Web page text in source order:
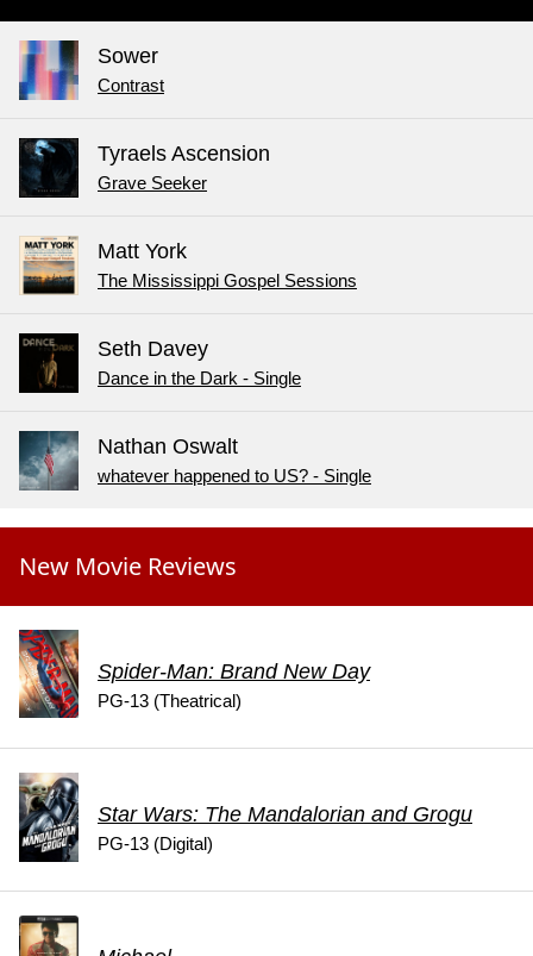
Sower
Contrast
Tyraels Ascension
Grave Seeker
Matt York
The Mississippi Gospel Sessions
Seth Davey
Dance in the Dark - Single
Nathan Oswalt
whatever happened to US? - Single
New Movie Reviews
Spider-Man: Brand New Day
PG-13 (Theatrical)
Star Wars: The Mandalorian and Grogu
PG-13 (Digital)